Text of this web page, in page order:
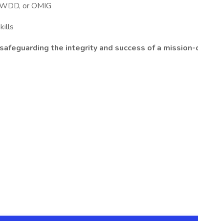
or OMIG
the integrity and success of a mission-